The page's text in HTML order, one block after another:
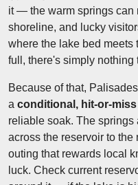
it — the warm springs can
shoreline, and lucky
where the lake bed meets
full, there's simply nothing
Because of that,
a conditional, hit-or-
reliable soak. The
across the reservoir to the
outing that rewards local
luck. Check current